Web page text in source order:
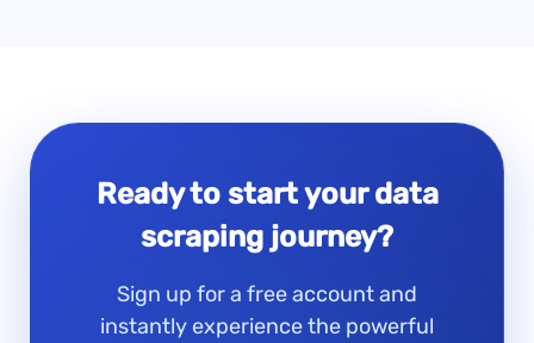
Ready to start your data
scraping journey?
Sign up for a free account and
instantly experience the powerful